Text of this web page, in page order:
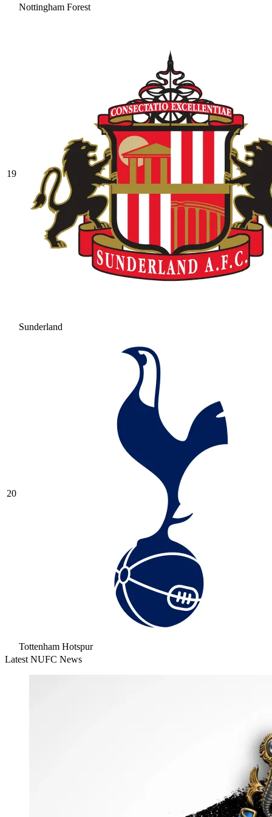
Nottingham Forest
19
Sunderland
20
Tottenham Hotspur
Latest NUFC News